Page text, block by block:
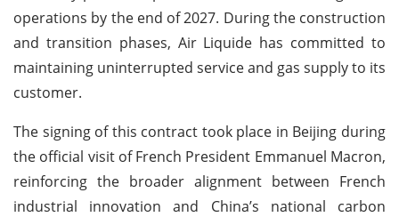
operations by the end of 2027. During the construction
and transition phases, Air Liquide has committed to
maintaining uninterrupted service and gas supply to its
customer.
The signing of this contract took place in Beijing during
the official visit of French President Emmanuel Macron,
reinforcing the broader alignment between French
industrial innovation and China’s national carbon